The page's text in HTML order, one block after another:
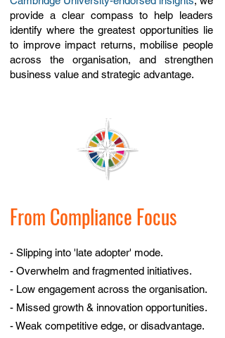
provide a clear compass to help leaders
identify where the greatest opportunities lie
to improve impact returns, mobilise people
across the organisation, and strengthen
business value and strategic advantage.​
From Compliance Focus
- Slipping into 'late adopter' mode.
- Overwhelm and fragmented initiatives.
- Low engagement across the organisation.
- Missed growth & innovation opportunities.
- Weak competitive edge, or disadvantage.